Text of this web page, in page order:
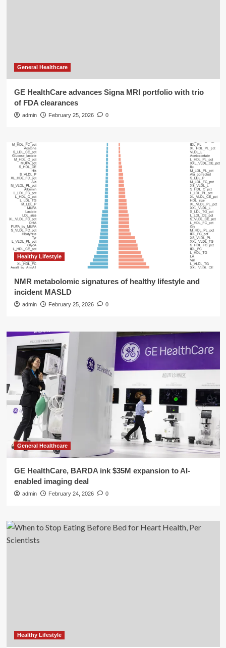
General Healthcare
GE HealthCare advances Signa MRI portfolio with trio
of FDA clearances
admin February 25, 2026 0
Healthy Lifestyle
NMR metabolomic signatures of healthy lifestyle and
incident MASLD
admin February 25, 2026 0
General Healthcare
GE HealthCare, BARDA ink $35M expansion to AI-
enabled imaging deal
admin February 24, 2026 0
Healthy Lifestyle